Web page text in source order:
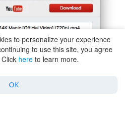
to personalize your experience
to use this site, you agree
here to learn more.
OK